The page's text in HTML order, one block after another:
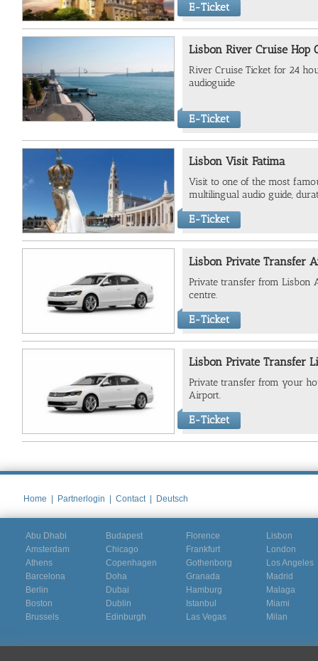
E-Ticket
Lisbon River Cruise Hop
River Cruise Ticket for 24
audioguide
E-Ticket
Lisbon Visit Fatima
Visit to one of the most
multilingual audio guide,
E-Ticket
Lisbon Private Transfer
Private transfer from
centre.
E-Ticket
Lisbon Private Transfer
Private transfer from your
Airport.
E-Ticket
Home Partnerlogin Contact Deutsch
Abu Dhabi
Amsterdam
Athens
Barcelona
Berlin
Boston
Brussels
Budapest
Chicago
Copenhagen
Doha
Dubai
Dublin
Edinburgh
Florence
Frankfurt
Gothenborg
Granada
Hamburg
Istanbul
Las Vegas
Lisbon
London
Los Angeles
Madrid
Malaga
Miami
Milan